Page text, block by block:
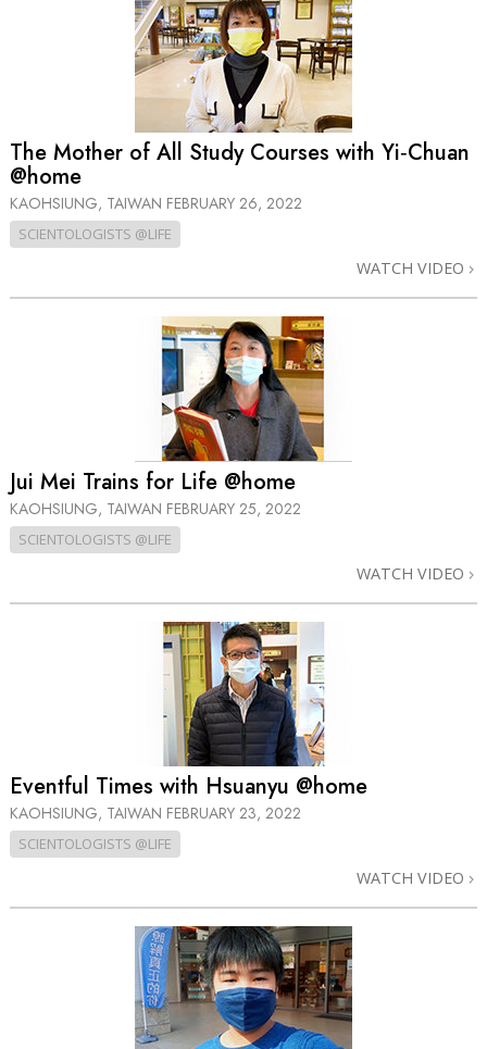
The Mother of All Study Courses with Yi‑Chuan
@home
KAOHSIUNG, TAIWAN FEBRUARY 26, 2022
SCIENTOLOGISTS @LIFE
WATCH VIDEO
Jui Mei Trains for Life @home
KAOHSIUNG, TAIWAN FEBRUARY 25, 2022
SCIENTOLOGISTS @LIFE
WATCH VIDEO
Eventful Times with Hsuanyu @home
KAOHSIUNG, TAIWAN FEBRUARY 23, 2022
SCIENTOLOGISTS @LIFE
WATCH VIDEO